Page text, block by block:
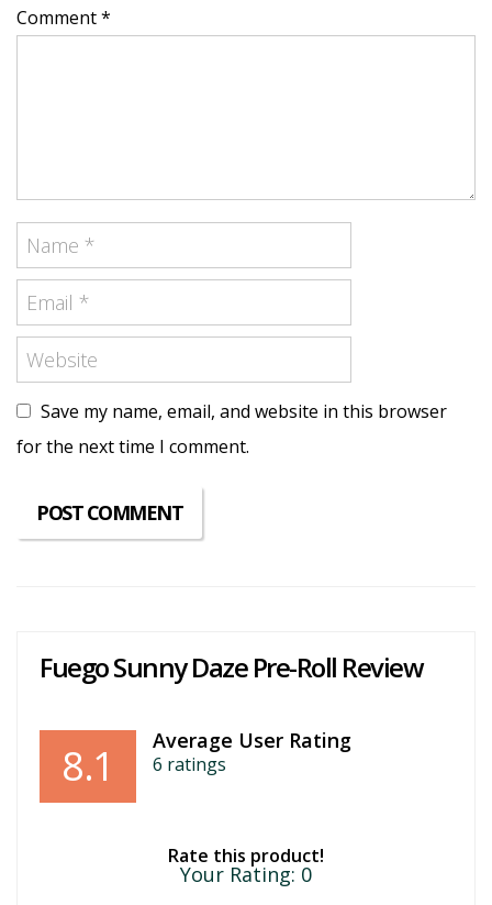
Comment *
Save my name, email, and website in this browser
for the next time I comment.
Fuego Sunny Daze Pre-Roll Review
8.1 Average User Rating
6 ratings
Rate this product!
Your Rating: 0